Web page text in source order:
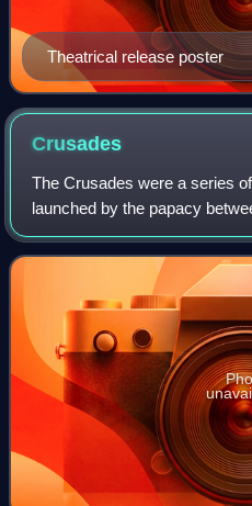
Theatrical release poster
Crusades
The Crusades were a series
launched by the papacy
Muslim rulers for the recovery
Land, as part of a wider